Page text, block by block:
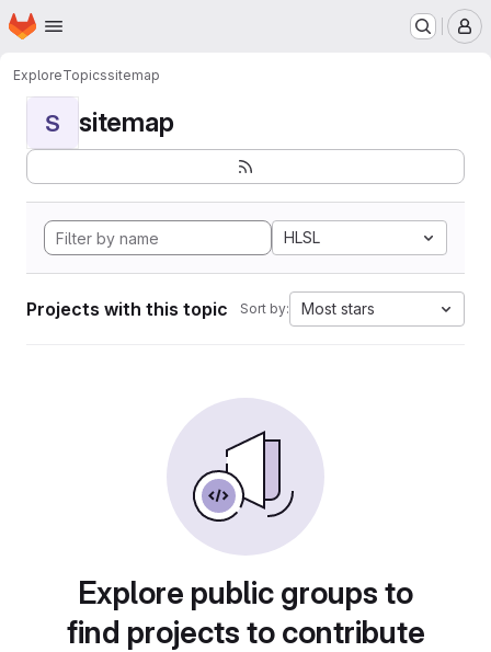
Skip to main content
Homepage
ExploreTopicssitemap
S sitemap
HLSL
Projects with this topic Sort by: Most stars
Explore public groups to
find projects to contribute